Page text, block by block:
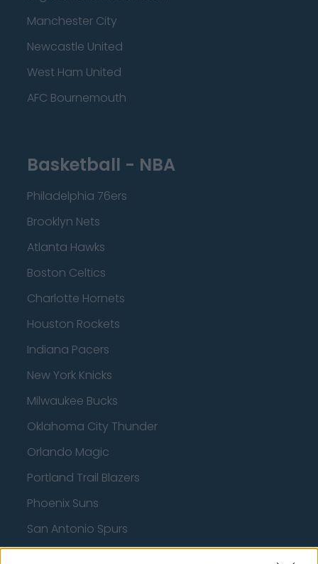
Manchester City
Newcastle United
West Ham United
AFC Bournemouth
Basketball - NBA
Philadelphia 76ers
Brooklyn Nets
Atlanta Hawks
Boston Celtics
Charlotte Hornets
Houston Rockets
Indiana Pacers
New York Knicks
Milwaukee Bucks
Oklahoma City Thunder
Orlando Magic
Portland Trail Blazers
Phoenix Suns
San Antonio Spurs
Toronto Raptors